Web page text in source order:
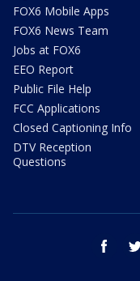
FOX6 Mobile Apps
FOX6 News Team
Jobs at FOX6
EEO Report
Public File Help
FCC Applications
Closed Captioning Info
DTV Reception
Questions